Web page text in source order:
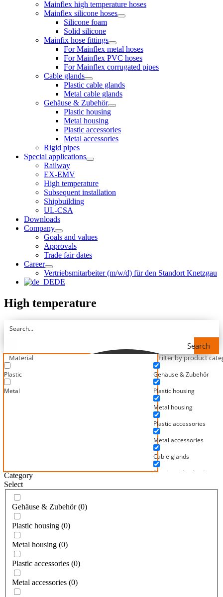
Mainflex high temperature hoses
Mainflex silicone hoses
Silicone foam
Solid silicone
Mainfix hose fittings
For Mainflex metal hoses
For Mainflex PVC hoses
For Mainflex corrugated pipes
Cable glands
Plastic cable glands
Metal cable glands
Gehäuse & Zubehör
Plastic housing
Metal housing
Plastic accessories
Metal accessories
Rigid pipes
Special applications
Railway
EX-EMV
High temperature
Subsequent installation
Shipbuilding
UL-CSA
Downloads
Company
Goals and values
Approvals
Trade fair dates
Career
Vertriebsmitarbeiter (m/w/d) für den Standort Knetzgau
DE
High temperature
Search
Material
Plastic
Metal
Filter by product
Gehäuse & Zubehör
Plastic housing
Metal housing
Plastic accessories
Metal accessories
Cable glands
Plastic cable glands
Metal cable glands
Category
Select
Gehäuse & Zubehör (0)
Plastic housing (0)
Metal housing (0)
Plastic accessories (0)
Metal accessories (0)